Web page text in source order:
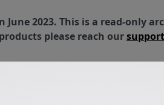
2023. This is a read-only
please reach our